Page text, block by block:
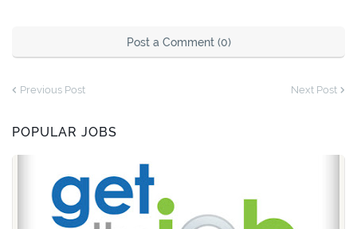
Post a Comment (0)
Previous Post Next Post
POPULAR JOBS